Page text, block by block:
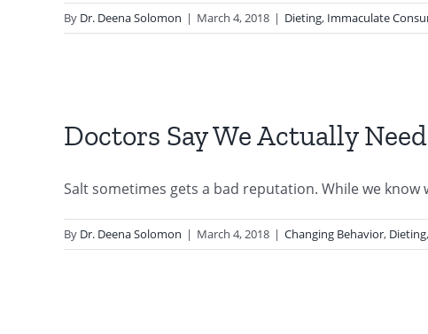
By Dr. Deena Solomon | March 4, 2018 | Dieting, Immaculate
Doctors Say We Actually
Salt sometimes gets a bad reputation. While we know
By Dr. Deena Solomon | March 4, 2018 | Changing Behavior, Dieting,